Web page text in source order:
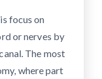
focus on
or nerves by
The most
where part